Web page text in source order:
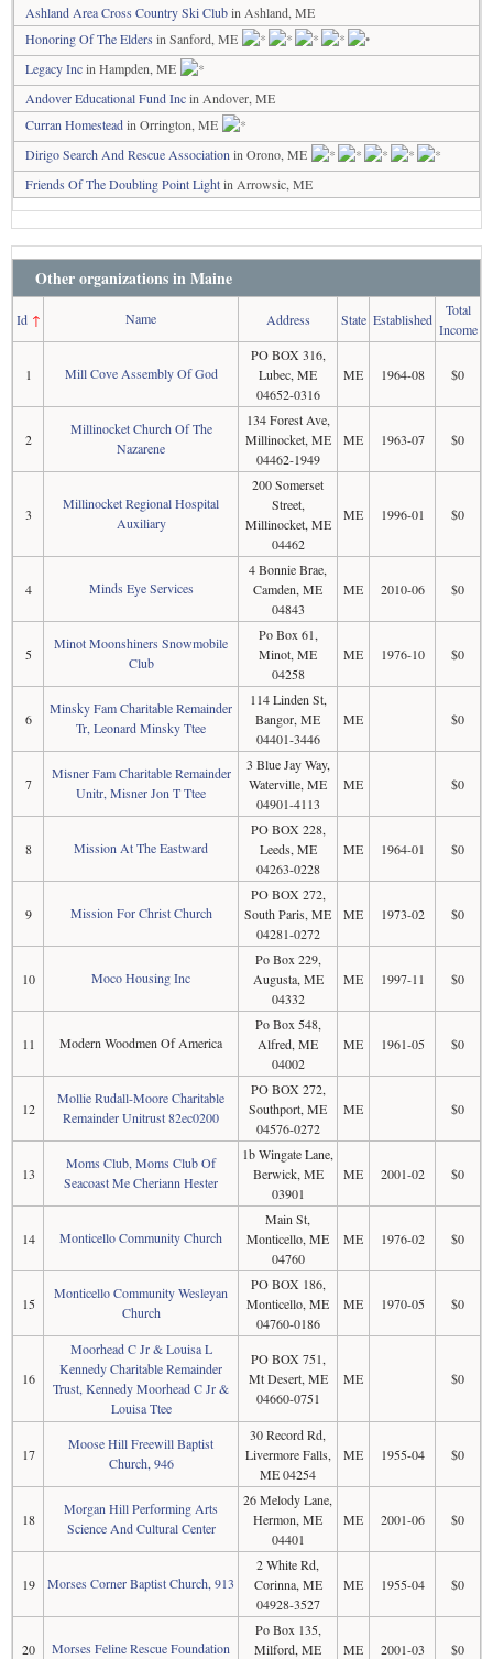
Ashland Area Cross Country Ski Clubin Ashland, ME
Honoring Of The Elders in Sanford, ME
Legacy Incin Hampden, ME
Andover Educational Fund Incin Andover, ME
Curran Homesteadin Orrington, ME
Dirigo Search And Rescue Association in Orono, ME
Friends Of The Doubling Point Lightin Arrowsic, ME
Other organizations in Maine
Id↑ Name Address State Established
Total
Income
1 Mill Cove Assembly Of God
PO BOX 316,
Lubec, ME
04652-0316
ME 1964-08 $0
2
Millinocket Church Of The
Nazarene
134 Forest Ave,
Millinocket, ME
04462-1949
ME 1963-07 $0
3
Millinocket Regional Hospital
Auxiliary
200 Somerset
Street,
Millinocket, ME
04462
ME 1996-01 $0
4 Minds Eye Services
4 Bonnie Brae,
Camden, ME
04843
ME 2010-06 $0
5
Minot Moonshiners Snowmobile
Club
Po Box 61,
Minot, ME
04258
ME 1976-10 $0
6
Minsky Fam Charitable Remainder
Tr, Leonard Minsky Ttee
114 Linden St,
Bangor, ME
04401-3446
ME $0
7
Misner Fam Charitable Remainder
Unitr, Misner Jon T Ttee
3 Blue Jay Way,
Waterville, ME
04901-4113
ME $0
8 Mission At The Eastward
PO BOX 228,
Leeds, ME
04263-0228
ME 1964-01 $0
9 Mission For Christ Church
PO BOX 272,
South Paris, ME
04281-0272
ME 1973-02 $0
10 Moco Housing Inc
Po Box 229,
Augusta, ME
04332
ME 1997-11 $0
11 Modern Woodmen Of America
Po Box 548,
Alfred, ME
04002
ME 1961-05 $0
12
Mollie Rudall-Moore Charitable
Remainder Unitrust 82ec0200
PO BOX 272,
Southport, ME
04576-0272
ME $0
13
Moms Club, Moms Club Of
Seacoast Me Cheriann Hester
1b Wingate Lane,
Berwick, ME
03901
ME 2001-02 $0
14 Monticello Community Church
Main St,
Monticello, ME
04760
ME 1976-02 $0
15
Monticello Community Wesleyan
Church
PO BOX 186,
Monticello, ME
04760-0186
ME 1970-05 $0
16
Moorhead C Jr & Louisa L
Kennedy Charitable Remainder
Trust, Kennedy Moorhead C Jr &
Louisa Ttee
PO BOX 751,
Mt Desert, ME
04660-0751
ME $0
17
Moose Hill Freewill Baptist
Church, 946
30 Record Rd,
Livermore Falls,
ME 04254
ME 1955-04 $0
18
Morgan Hill Performing Arts
Science And Cultural Center
26 Melody Lane,
Hermon, ME
04401
ME 2001-06 $0
19 Morses Corner Baptist Church, 913
2 White Rd,
Corinna, ME
04928-3527
ME 1955-04 $0
20 Morses Feline Rescue Foundation
Po Box 135,
Milford, ME
ME 2001-03 $0